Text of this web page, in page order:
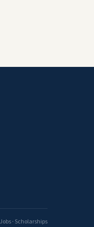
· Scholarships